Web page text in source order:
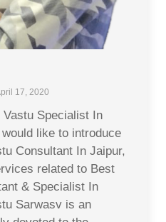
17, 2020
Specialist In
like to introduce
Consultant In Jaipur,
related to Best
& Specialist In
Sarwasv is an